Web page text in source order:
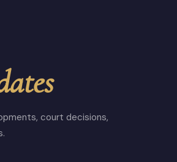
court decisions,